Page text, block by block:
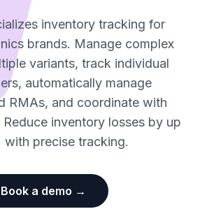
inventory tracking for
brands. Manage complex
variants, track individual
automatically manage
RMAs, and coordinate with
inventory losses by up
precise tracking.
Book a demo →